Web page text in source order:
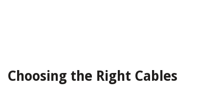
Choosing the Right Cables